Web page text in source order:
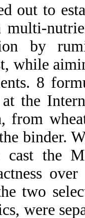
out to
by
while
8
the
from
binder.
cast the
two
were